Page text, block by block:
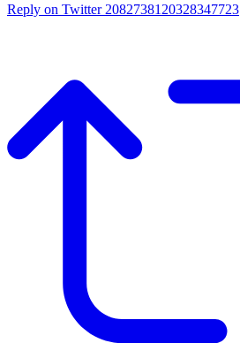
Reply on Twitter 2082738120328347723